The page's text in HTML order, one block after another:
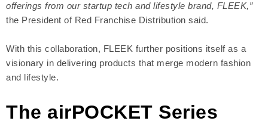
offerings from our startup tech and lifestyle brand, FLEEK,”
the President of Red Franchise Distribution said.
With this collaboration, FLEEK further positions itself as a
visionary in delivering products that merge modern fashion
and lifestyle.
The airPOCKET Series